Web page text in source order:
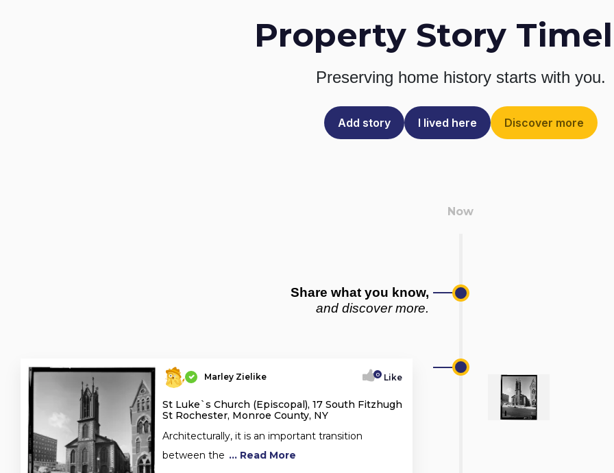
Property Story
Preserving home history starts with you.
Add story I lived here Discover more
Share what you know,
and discover more.
Marley Zielike 0 Like
St Luke`s Church (Episcopal), 17 South Fitzhugh
St Rochester, Monroe County, NY
Architecturally, it is an important transition
between the ... Read More